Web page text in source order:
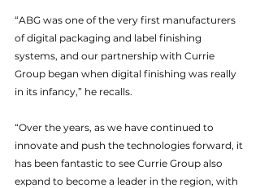
“ABG was one of the very first manufacturers
of digital packaging and label finishing
systems, and our partnership with Currie
Group began when digital finishing was really
in its infancy,” he recalls.
“Over the years, as we have continued to
innovate and push the technologies forward, it
has been fantastic to see Currie Group also
expand to become a leader in the region, with